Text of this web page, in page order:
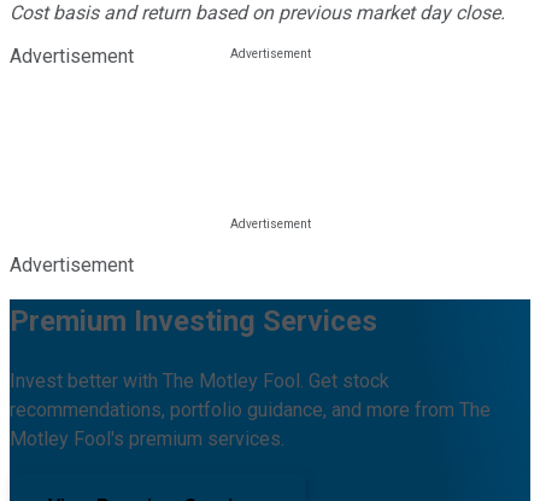
Cost basis and return based on previous market day close.
Advertisement
Advertisement
Premium Investing Services
Invest better with The Motley Fool. Get stock
recommendations, portfolio guidance, and more from The
Motley Fool's premium services.